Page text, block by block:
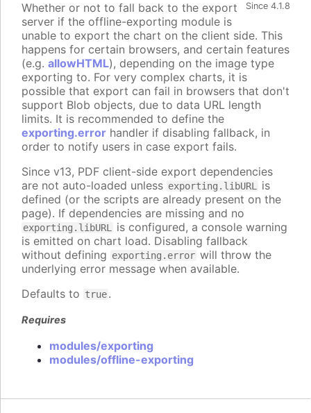
Since 4.1.8
Whether or not to fall back to the export
server if the offline-exporting module is
unable to export the chart on the client side. This
happens for certain browsers, and certain features
(e.g. allowHTML), depending on the image type
exporting to. For very complex charts, it is
possible that export can fail in browsers that don't
support Blob objects, due to data URL length
limits. It is recommended to define the
exporting.error handler if disabling fallback, in
order to notify users in case export fails.
Since v13, PDF client-side export dependencies
are not auto-loaded unless exporting.libURL
is
defined (or the scripts are already present on the
page). If dependencies are missing and no
exporting.libURL
is configured, a console warning
is emitted on chart load. Disabling fallback
without defining exporting.error will throw the
underlying error message when available.
Defaults to true.
Requires
modules/exporting
modules/offline-exporting